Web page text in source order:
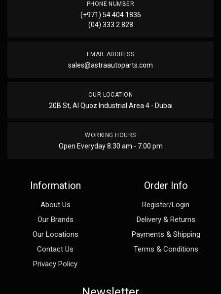
PHONE NUMBER
(+971) 54 404 1836
(04) 333 2 828
EMAIL ADDRESS
sales@astraautoparts.com
OUR LOCATION
20B St, Al Quoz Industrial Area 4 - Dubai
WORKING HOURS
Open Everyday 8.30 am - 7.00 pm
Information
About Us
Our Brands
Our Locations
Contact Us
Privacy Policy
Order Info
Register/Login
Delivery & Returns
Payments & Shipping
Terms & Conditions